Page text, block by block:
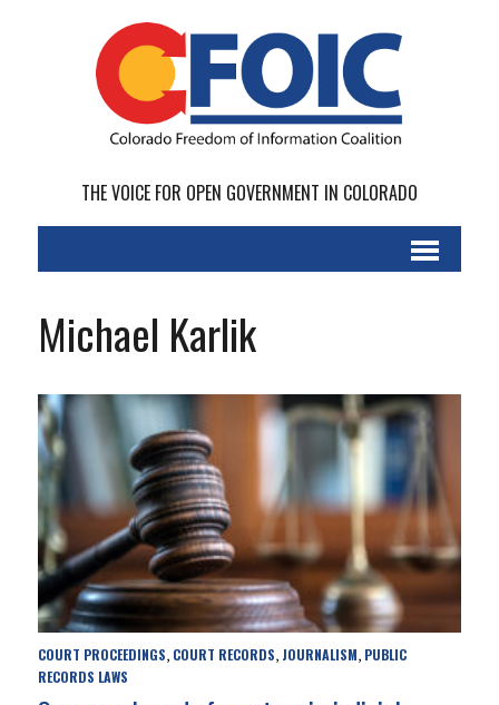
THE VOICE FOR OPEN GOVERNMENT IN COLORADO
Michael Karlik
COURT PROCEEDINGS, COURT RECORDS, JOURNALISM, PUBLIC
RECORDS LAWS